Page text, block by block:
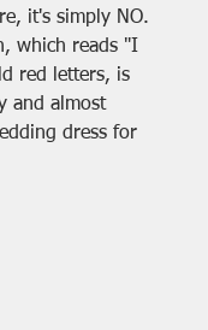
it's simply NO.
which reads "I
red letters, is
and almost
dress for